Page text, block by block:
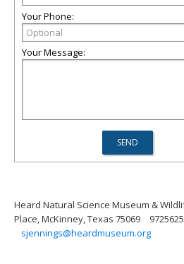
Your Phone:
Your Message:
Heard Natural Science Museum &
Place, McKinney, Texas 75069
sjennings@heardmuseum.org